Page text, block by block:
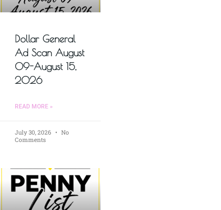
Dollar General
Ad Scan August
09-August 15,
2026
READ MORE »
July 30, 2026
No
Comments